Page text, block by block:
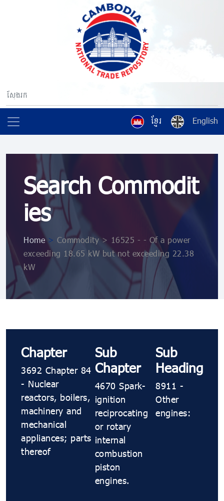
ខ្មែរ English
Search Commodit
ies
Home> Commodity > 16525 - - Of a power
exceeding 18.65 kW but not exceeding 22.38
kW
Chapter
3692 Chapter 84
- Nuclear
reactors, boilers,
machinery and
mechanical
appliances; parts
thereof
Sub
Chapter
4670 Spark-
ignition
reciprocating
or rotary
internal
combustion
piston
engines.
Sub
Heading
8911 -
Other
engines: